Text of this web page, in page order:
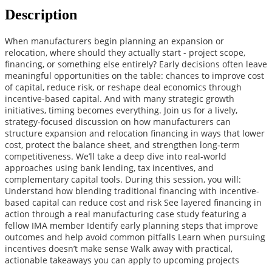
Description
When manufacturers begin planning an expansion or
relocation, where should they actually start - project scope,
financing, or something else entirely? Early decisions often leave
meaningful opportunities on the table: chances to improve cost
of capital, reduce risk, or reshape deal economics through
incentive-based capital. And with many strategic growth
initiatives, timing becomes everything. Join us for a lively,
strategy-focused discussion on how manufacturers can
structure expansion and relocation financing in ways that lower
cost, protect the balance sheet, and strengthen long‑term
competitiveness. We’ll take a deep dive into real-world
approaches using bank lending, tax incentives, and
complementary capital tools. During this session, you will:
Understand how blending traditional financing with incentive-
based capital can reduce cost and risk See layered financing in
action through a real manufacturing case study featuring a
fellow IMA member Identify early planning steps that improve
outcomes and help avoid common pitfalls Learn when pursuing
incentives doesn’t make sense Walk away with practical,
actionable takeaways you can apply to upcoming projects